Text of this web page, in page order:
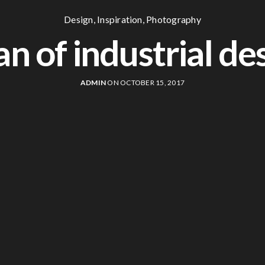
Design Inspiration Photography
of industrial
ADMIN ON OCTOBER 15, 2017